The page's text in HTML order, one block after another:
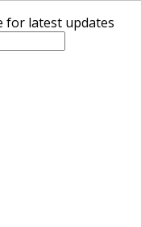
for latest updates